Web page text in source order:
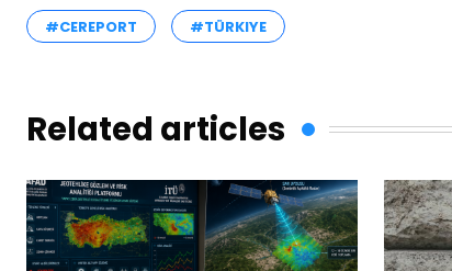
#CEREPORT #TÜRKIYE
Related articles